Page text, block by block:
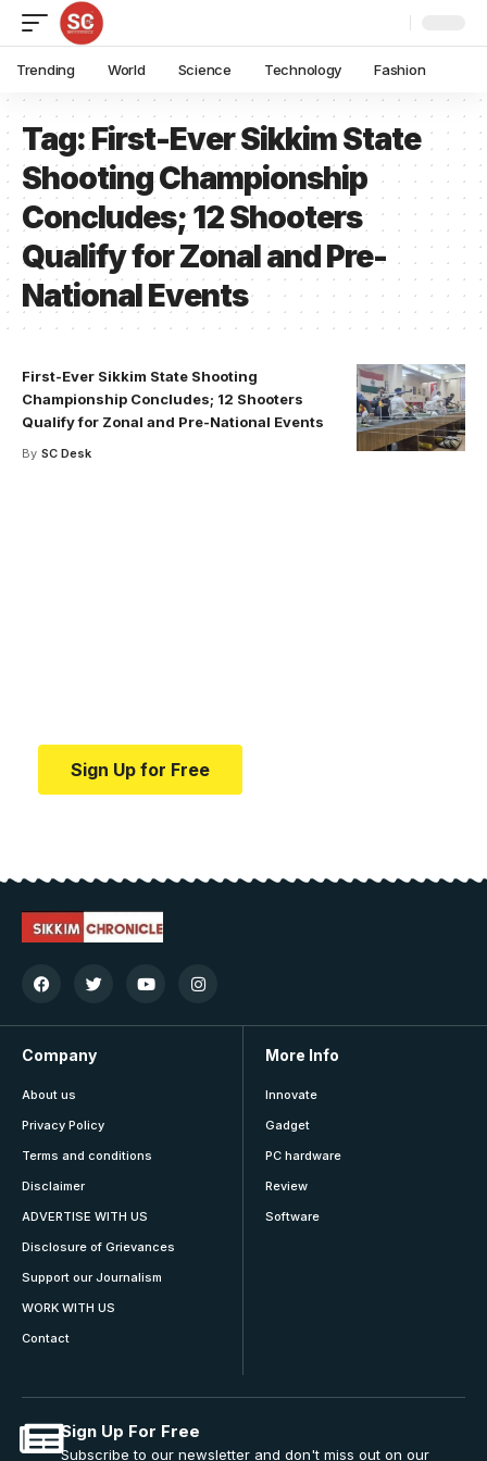
Trending World Science Technology Fashion
Tag:First-Ever Sikkim State
Shooting Championship
Concludes; 12 Shooters
Qualify for Zonal and Pre-
National Events
First-Ever Sikkim State Shooting
Championship Concludes; 12 Shooters
Qualify for Zonal and Pre-National Events
By SC Desk
Sign Up for Free
Company
About us
Privacy Policy
Terms and conditions
Disclaimer
ADVERTISE WITH US
Disclosure of Grievances
Support our Journalism
WORK WITH US
Contact
More Info
Innovate
Gadget
PC hardware
Review
Software
Sign Up For Free
Subscribe to our newsletter and don't miss out on our